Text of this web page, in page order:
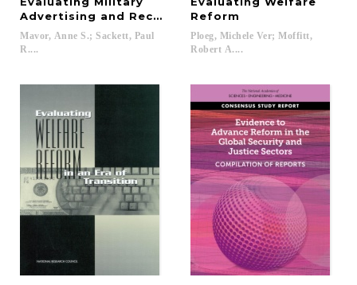
Advertising and Recruiting
Mavor, Anne S.; Sackett, Paul
R....
Reform
Ploeg, Michele Ver; Moffitt,
Robert A....